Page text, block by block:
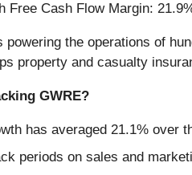
Free Cash Flow Margin:
the operations of
property and casualty
GWRE?
has averaged 21.1% over
periods on sales and